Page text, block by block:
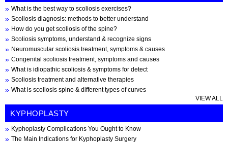
What is the best way to scoliosis exercises?
Scoliosis diagnosis: methods to better understand
How do you get scoliosis of the spine?
Scoliosis symptoms, understand & recognize signs
Neuromuscular scoliosis treatment, symptoms & causes
Congenital scoliosis treatment, symptoms and causes
What is idiopathic scoliosis & symptoms for detect
Scoliosis treatment and alternative therapies
What is scoliosis spine & different types of curves
VIEW ALL
KYPHOPLASTY
Kyphoplasty Complications You Ought to Know
The Main Indications for Kyphoplasty Surgery